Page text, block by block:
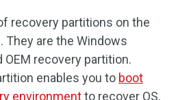
recovery partitions on the
are the Windows
recovery partition.
enables you to boot
environmentto recover OS,